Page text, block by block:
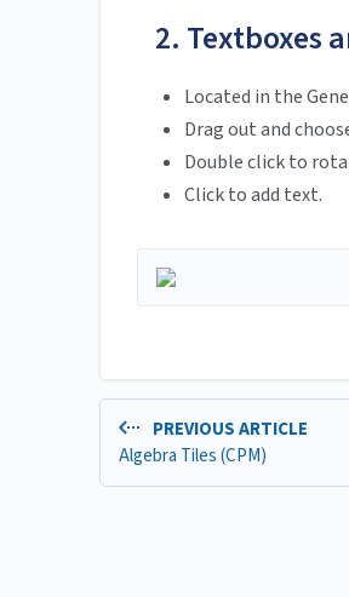
2. Textboxes
Located in the
Drag out and
Double click to
Click to add text.
PREVIOUS ARTICLE
Algebra Tiles (CPM)